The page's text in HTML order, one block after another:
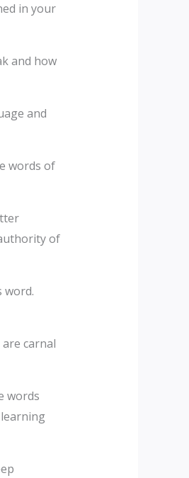
in your
and how
and
words of
of
word.
carnal
words